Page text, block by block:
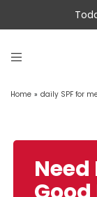
Home » daily SPF for
Need